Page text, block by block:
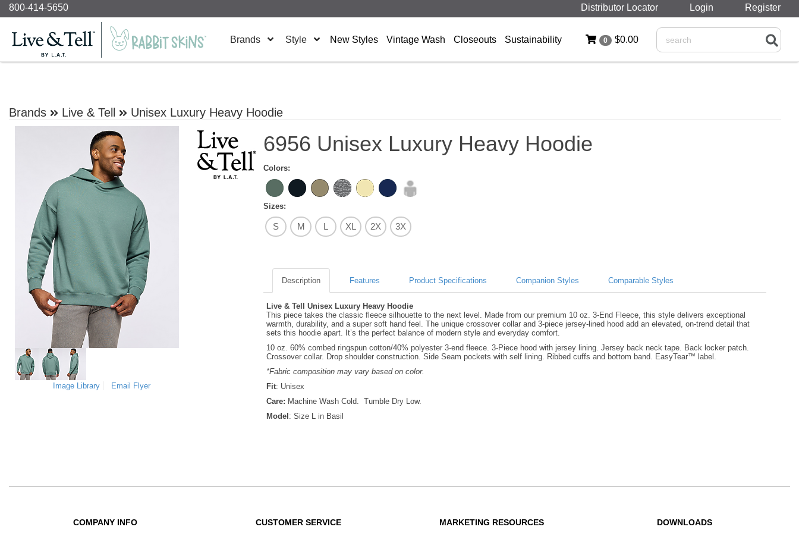
800-414-5650 Distributor Locator Login Register
0
$0.00
Search
Brands Style New Styles Vintage Wash Closeouts Sustainability
Brands Live & Tell Unisex Luxury Heavy Hoodie
Image Library Email Flyer
6956 Unisex Luxury Heavy Hoodie
Colors:
Sizes:
S M XL 2X 3X
Description Features Product Specifications Companion Styles Comparable Styles
Live & Tell Unisex Luxury Heavy Hoodie
This piece takes the classic fleece silhouette to the next level. Made from our premium 10 oz. 3-End Fleece, this style delivers exceptional
warmth, durability, and a super soft hand feel. The unique crossover collar and 3-piece jersey-lined hood add an elevated, on-trend detail that
sets this hoodie apart. It’s the perfect balance of modern style and everyday comfort.
10 oz. 60% combed ringspun cotton/40% polyester 3-end fleece. 3-Piece hood with jersey lining. Jersey back neck tape. Back locker patch.
Crossover collar. Drop shoulder construction. Side Seam pockets with self lining. Ribbed cuffs and bottom band. EasyTear™ label.
*Fabric composition may vary based on color.
Fit: Unisex
Care: Machine Wash Cold. Tumble Dry Low.
Model : Size L in Basil
COMPANY INFO CUSTOMER SERVICE MARKETING RESOURCES DOWNLOADS